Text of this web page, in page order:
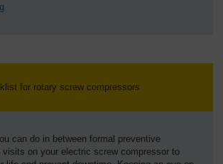
for rotary screw compressors
can do in between formal preventive
visits on your electric screw compressor to